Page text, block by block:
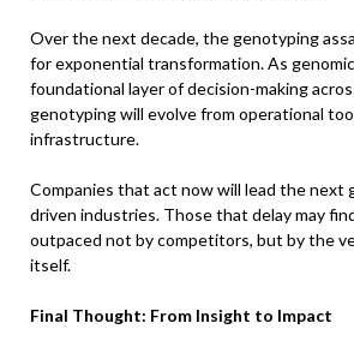
Over the next decade, the genotyping
for exponential transformation. As
foundational layer of decision-making
genotyping will evolve from operational
infrastructure.
Companies that act now will lead the next
driven industries. Those that delay may
outpaced not by competitors, but by the
itself.
Final Thought: From Insight to Impact